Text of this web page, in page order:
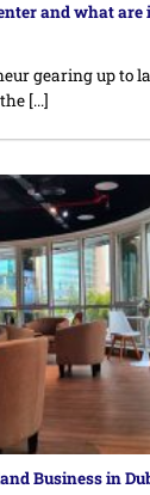
and what are
gearing up to
[...]
Business in